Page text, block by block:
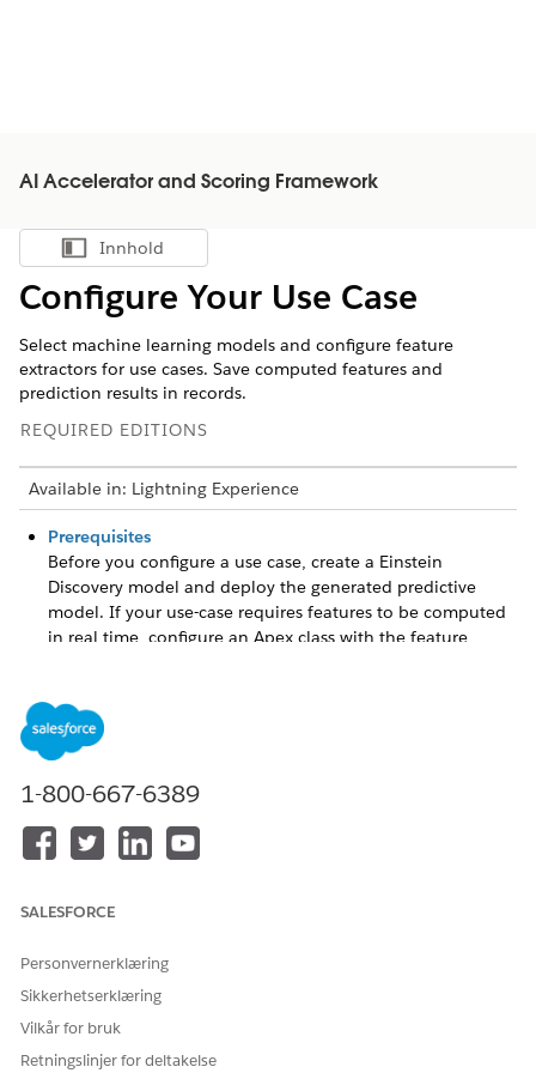
AI Accelerator and Scoring Framework
Vis innholdsfortegnelse
Innhold
Configure Your Use Case
Select machine learning models and configure feature
extractors for use cases. Save computed features and
prediction results in records.
REQUIRED EDITIONS
Available in: Lightning Experience
Prerequisites
Before you configure a use case, create a Einstein
Discovery model and deploy the generated predictive
model. If your use-case requires features to be computed
in real time, configure an Apex class with the feature
results in.
Select a Predictive Model
predictions for your use case.
Configure a Feature Extractor
For use cases that you create, configure feature extractors
sample features that the predictive model can use to
require features computed in real time, you can extend
the configuration of a partially suitable feature extractor
by adding other feature extractors with your configured
using another feature extractor instead of the default
1-800-667-6389
SALESFORCE
Personvernerklæring
Sikkerhetserklæring
Vilkår for bruk
Retningslinjer for deltakelse